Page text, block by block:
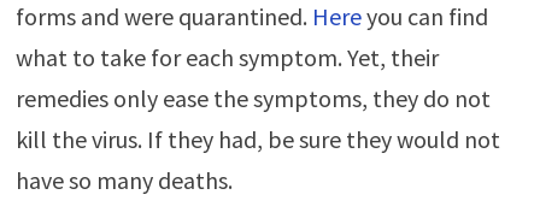
forms and were quarantined. Hereyou can find
what to take for each symptom. Yet, their
remedies only ease the symptoms, they do not
kill the virus. If they had, be sure they would not
have so many deaths.